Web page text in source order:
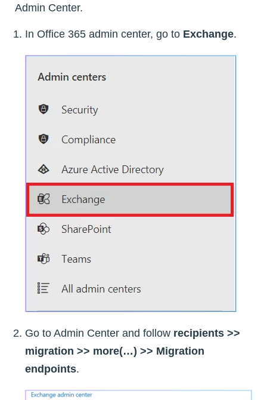
Admin Center.
In Office 365 admin center, go to Exchange.
Go to Admin Center and follow recipients >>
migration >> more(…) >> Migration
endpoints.